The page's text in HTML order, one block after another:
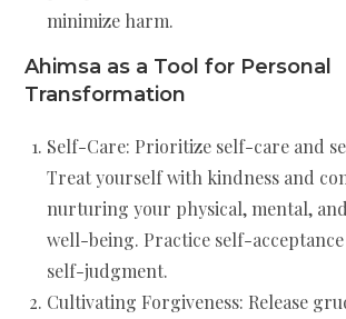
minimize harm.
Ahimsa as a Tool for Personal
Transformation
Self-Care: Prioritize self-care and
Treat yourself with kindness and
nurturing your physical, mental,
well-being. Practice self-
self-judgment.
Cultivating Forgiveness: Release